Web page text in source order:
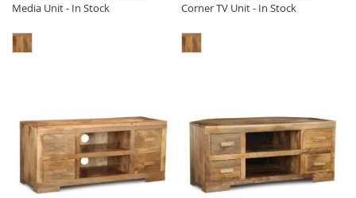
Media Unit - In Stock
Corner TV Unit - In Stock